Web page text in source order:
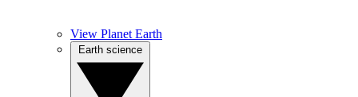
View Planet Earth